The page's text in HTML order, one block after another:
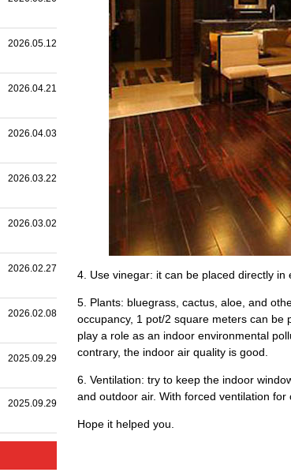
2026.05.12
2026.04.21
2026.04.03
2026.03.22
2026.03.02
2026.02.27
2026.02.08
2025.09.29
2025.09.29
4. Use vinegar: it can be placed directly
5. Plants: bluegrass, cactus, aloe, and
occupancy, 1 pot/2 square meters can be
play a role as an indoor environmental
contrary, the indoor air quality is good.
6. Ventilation: try to keep the indoor
and outdoor air. With forced ventilation
Hope it helped you.